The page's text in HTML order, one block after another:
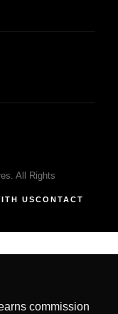
All Rights
USCONTACT
commission